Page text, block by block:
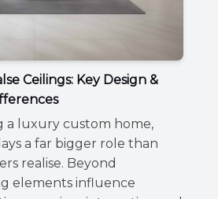
Ceilings: Key Design &
a luxury custom home,
a far bigger role than
realise. Beyond
elements influence